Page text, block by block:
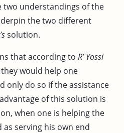
two understandings of the
the two different
solution.
that according to R’ Yossi
would help one
only do so if the assistance
of this solution is
when one is helping the
serving his own end